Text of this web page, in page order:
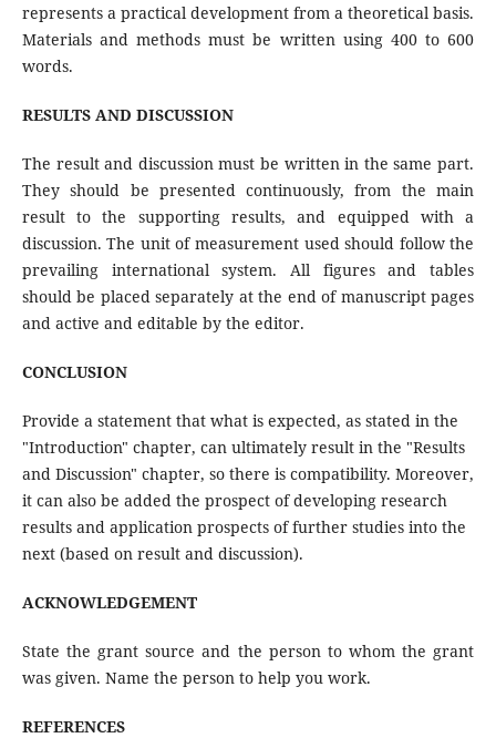
represents a practical development from a theoretical basis.
Materials and methods must be written using 400 to 600
words.
RESULTS AND DISCUSSION
The result and discussion must be written in the same part.
They should be presented continuously, from the main
result to the supporting results, and equipped with a
discussion. The unit of measurement used should follow the
prevailing international system. All figures and tables
should be placed separately at the end of manuscript pages
and active and editable by the editor.
CONCLUSION
Provide a statement that what is expected, as stated in the
"Introduction" chapter, can ultimately result in the "Results
and Discussion" chapter, so there is compatibility. Moreover,
it can also be added the prospect of developing research
results and application prospects of further studies into the
next (based on result and discussion).
ACKNOWLEDGEMENT
State the grant source and the person to whom the grant
was given. Name the person to help you work.
REFERENCES